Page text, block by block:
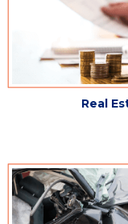
Real